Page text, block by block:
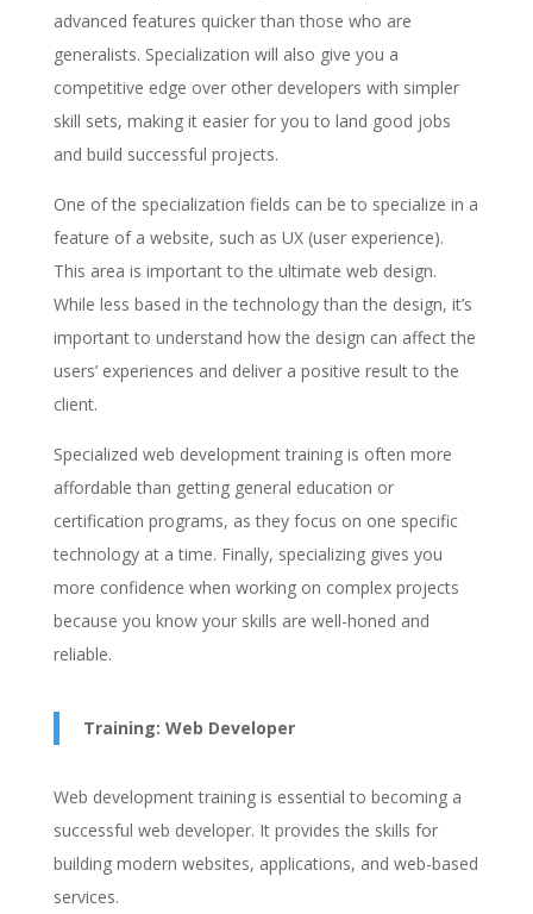
advanced features quicker than those who are
generalists. Specialization will also give you a
competitive edge over other developers with simpler
skill sets, making it easier for you to land good jobs
and build successful projects.
One of the specialization fields can be to specialize in a
feature of a website, such as UX (user experience).
This area is important to the ultimate web design.
While less based in the technology than the design, it’s
important to understand how the design can affect the
users’ experiences and deliver a positive result to the
client.
Specialized web development training is often more
affordable than getting general education or
certification programs, as they focus on one specific
technology at a time. Finally, specializing gives you
more confidence when working on complex projects
because you know your skills are well-honed and
reliable.
Training: Web Developer
Web development training is essential to becoming a
successful web developer. It provides the skills for
building modern websites, applications, and web-based
services.